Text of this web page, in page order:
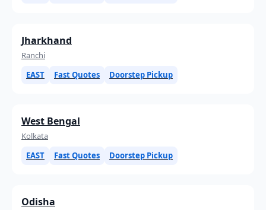
Jharkhand
Ranchi
EAST
Fast Quotes Doorstep Pickup
West Bengal
Kolkata
EAST
Fast Quotes Doorstep Pickup
Odisha